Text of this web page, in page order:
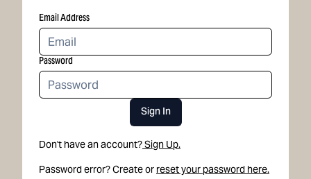
Email Address
Password
Sign In
Don't have an account?Sign Up.
Password error? Create or reset your password here.